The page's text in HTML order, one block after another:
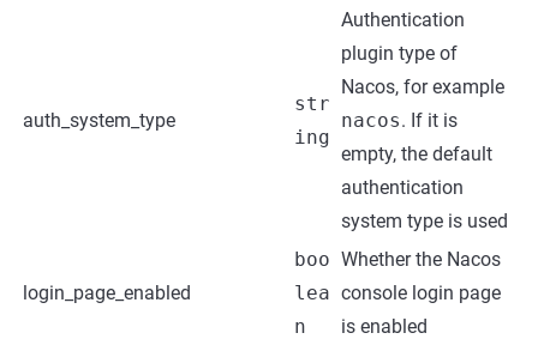
auth_system_type
str
ing
Authentication
plugin type of
Nacos, for example
nacos. If it is
empty, the default
authentication
system type is used
login_page_enabled
boo
lea
n
Whether the Nacos
console login page
is enabled